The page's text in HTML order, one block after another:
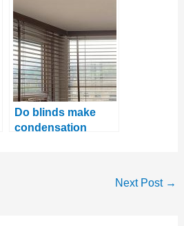
Do blinds make
condensation
Next Post →